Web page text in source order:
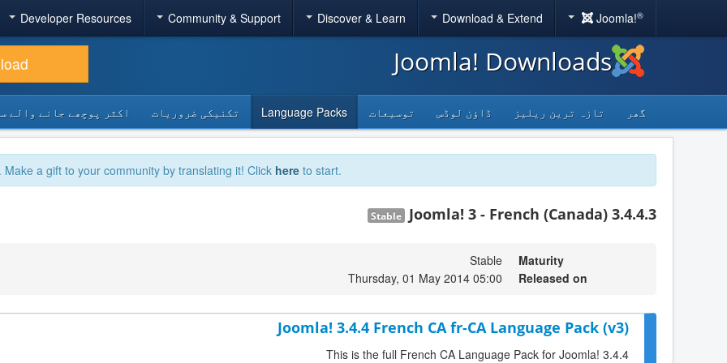
Joomla!®
Download & Extend
Discover & Learn
Community & Support
Developer Resources
Joomla! Downloads
گھر تازہ ترین ریلیز ڈاؤن لوڈس توسیعات Language Packs تکنیکی ضروریات اکثر پوچھے جانے والے
a gift to your community by translating it! Click here to start.
Joomla! 3 - French (Canada) 3.4.4.3
Stable
Maturity
Stable
Released on
Thursday, 01 May 2014 05:00
Joomla! 3.4.4 French CA fr-CA Language Pack (v3)
This is the full French CA Language Pack for Joomla! 3.4.4